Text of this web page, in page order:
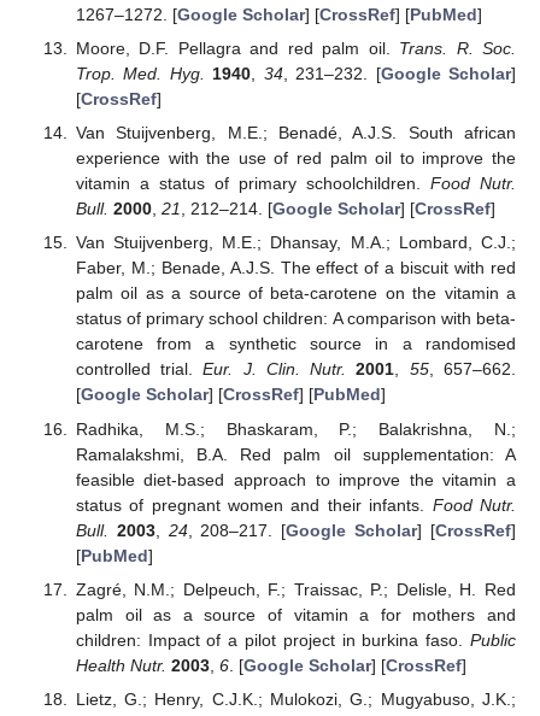
1267–1272. [Google Scholar] [CrossRef] [PubMed]
Moore, D.F. Pellagra and red palm oil. Trans. R. Soc.
Trop. Med. Hyg.
1940 34, 231–232. [Google Scholar]
[CrossRef]
Van Stuijvenberg, M.E.; Benadé, A.J.S. South african
experience with the use of red palm oil to improve the
vitamin a status of primary schoolchildren. Food Nutr.
Bull. 2000, 21, 212–214. [Google Scholar] [CrossRef]
Van Stuijvenberg, M.E.; Dhansay, M.A.; Lombard, C.J.;
Faber, M.; Benade, A.J.S. The effect of a biscuit with red
palm oil as a source of beta-carotene on the vitamin a
status of primary school children: A comparison with beta-
carotene from a synthetic source in a randomised
controlled trial.Eur. J. Clin. Nutr. 2001, 55, 657–662.
[Google Scholar] [CrossRef] [PubMed]
Radhika, M.S.; Bhaskaram, P.; Balakrishna, N.;
Ramalakshmi, B.A. Red palm oil supplementation: A
feasible diet-based approach to improve the vitamin a
status of pregnant women and their infants. Food Nutr.
Bull.
2003, 24, 208–217. [Google Scholar] [CrossRef]
[PubMed]
Zagré, N.M.; Delpeuch, F.; Traissac, P.; Delisle, H. Red
palm oil as a source of vitamin a for mothers and
children: Impact of a pilot project in burkina faso. Public
Health Nutr. 2003, 6. [Google Scholar] [CrossRef]
Lietz, G.; Henry, C.J.K.; Mulokozi, G.; Mugyabuso, J.K.;